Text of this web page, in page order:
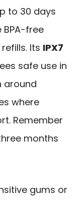
to 30 days
BPA-free
Its IPX7
safe use in
around
where
Remember
months
gums or